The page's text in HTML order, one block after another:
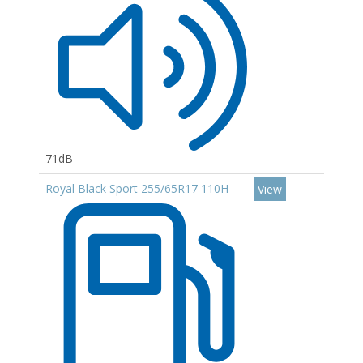
71dB
Royal Black Sport 255/65R17 110H
View